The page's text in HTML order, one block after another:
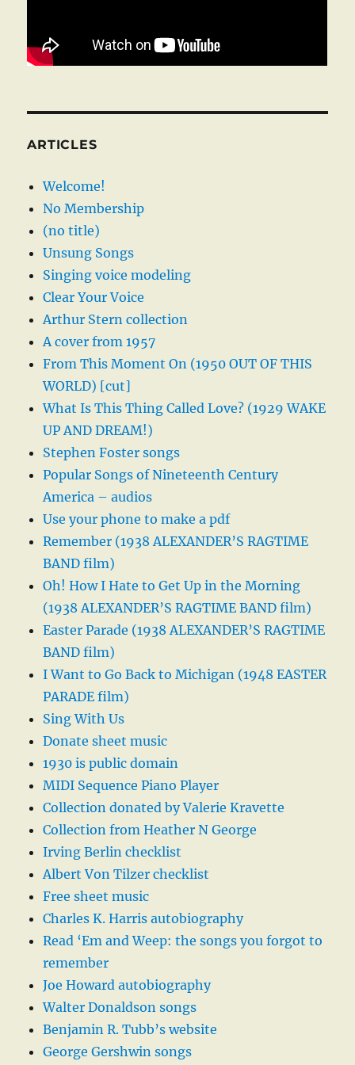
ARTICLES
Welcome!
No Membership
(no title)
Unsung Songs
Singing voice modeling
Clear Your Voice
Arthur Stern collection
A cover from 1957
From This Moment On (1950 OUT OF THIS
WORLD) [cut]
What Is This Thing Called Love? (1929 WAKE
UP AND DREAM!)
Stephen Foster songs
Popular Songs of Nineteenth Century
America – audios
Use your phone to make a pdf
Remember (1938 ALEXANDER’S RAGTIME
BAND film)
Oh! How I Hate to Get Up in the Morning
(1938 ALEXANDER’S RAGTIME BAND film)
Easter Parade (1938 ALEXANDER’S RAGTIME
BAND film)
I Want to Go Back to Michigan (1948 EASTER
PARADE film)
Sing With Us
Donate sheet music
1930 is public domain
MIDI Sequence Piano Player
Collection donated by Valerie Kravette
Collection from Heather N George
Irving Berlin checklist
Albert Von Tilzer checklist
Free sheet music
Charles K. Harris autobiography
Read ‘Em and Weep: the songs you forgot to
remember
Joe Howard autobiography
Walter Donaldson songs
Benjamin R. Tubb’s website
George Gershwin songs